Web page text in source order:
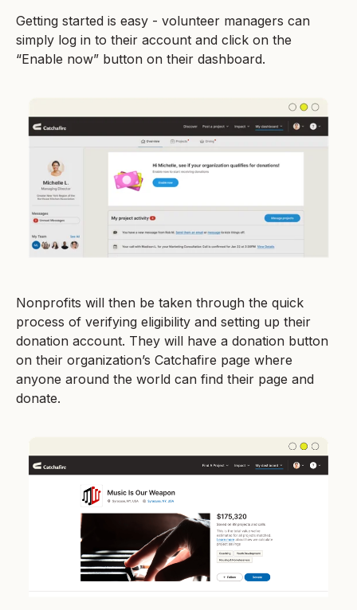
Getting started is easy - volunteer managers can
simply log in to their account and click on the
“Enable now” button on their dashboard.
Nonprofits will then be taken through the quick
process of verifying eligibility and setting up their
donation account. They will have a donation button
on their organization’s Catchafire page where
anyone around the world can find their page and
donate.